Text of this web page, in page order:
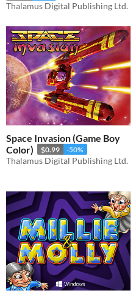
Thalamus Digital Publishing Ltd.
Space Invasion (Game Boy
Color)
$0.99 -50%
Thalamus Digital Publishing Ltd.